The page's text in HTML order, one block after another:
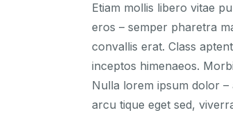
Etiam mollis libero vitae
eros – semper pharetra
convallis erat. Class
inceptos himenaeos.
Nulla lorem ipsum dolor
arcu tique eget sed,